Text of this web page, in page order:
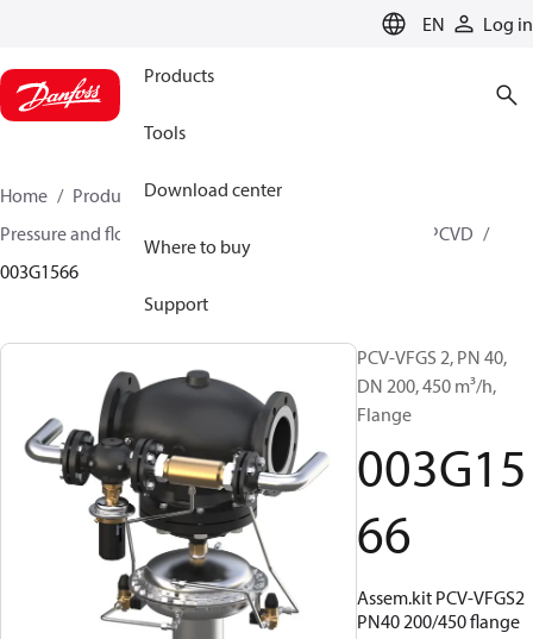
EN Log in
Products
Tools
Download center
Where to buy
Support
Home Products
Climate Solutions for heating
Pressure and flow controllers
PCVD
003G1566
PCV-VFGS 2, PN 40,
DN 200, 450 m³/h,
Flange
003G15
66
Assem.kit PCV-VFGS2
PN40 200/450 flange